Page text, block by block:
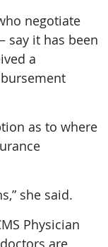
negotiate
say it has been
a
as to where
she said.
Physician
are